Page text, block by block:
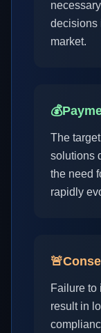
decisions
market.
💰
The
solutions
the need
rapidly
🚨
Failure to
result in